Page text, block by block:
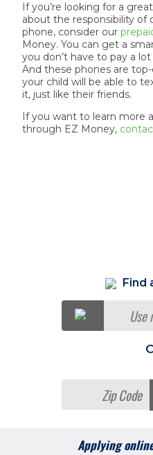
If you’re looking for a
about the responsibility of
phone, consider our
Money. You can get a
you don’t have to pay a
And these phones are
your child will be able to
it, just like their friends.
If you want to learn more
through EZ Money,
Find
Use
Applying